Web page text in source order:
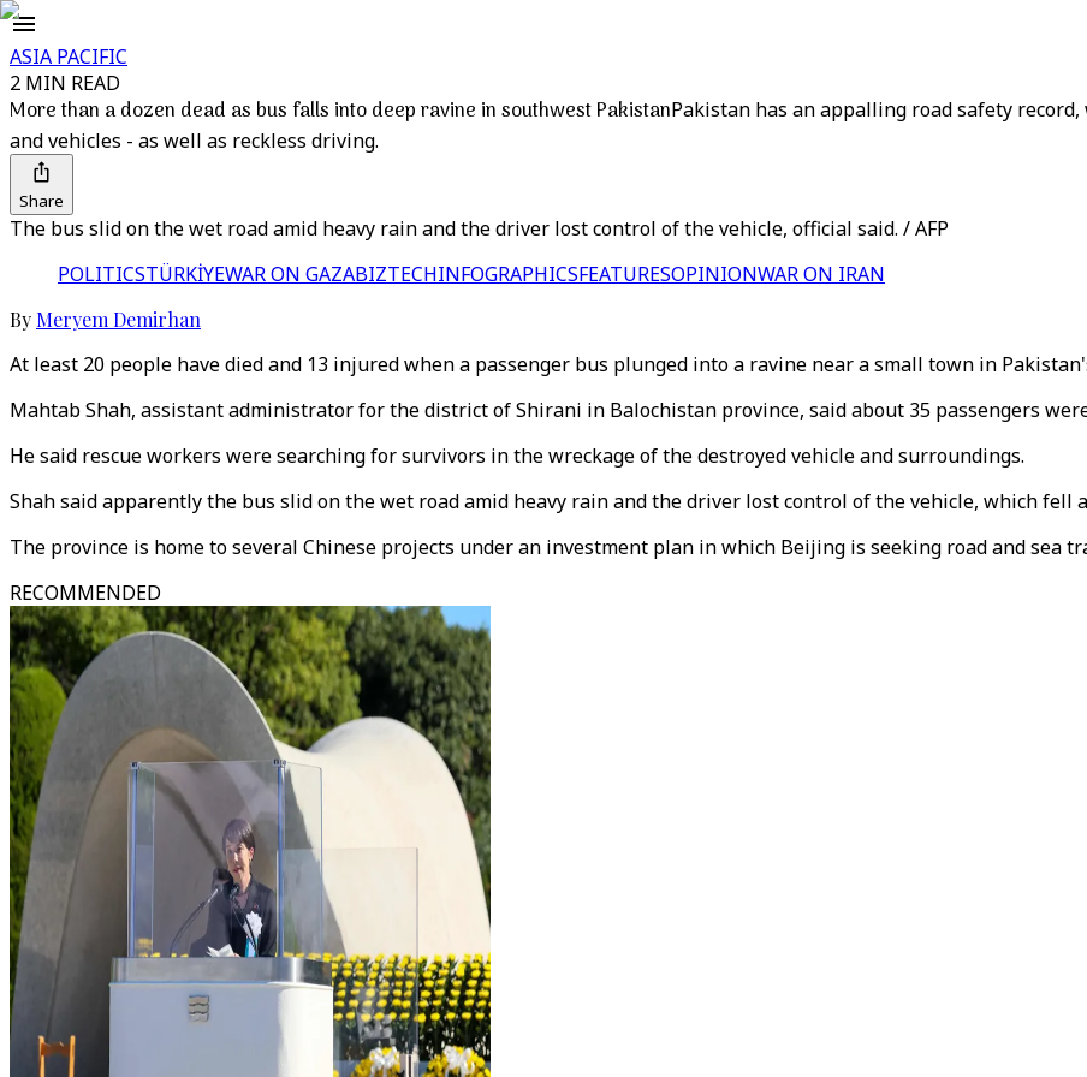
ASIA PACIFIC
2 MIN READ
More than a dozen dead as bus falls into deep ravine in southwest PakistanPakistan has an appalling road safety
and vehicles - as well as reckless driving.
Share
The bus slid on the wet road amid heavy rain and the driver lost control of the vehicle, official said. / AFP
POLITICSTÜRKİYEWAR ON GAZABIZTECHINFOGRAPHICSFEATURESOPINIONWAR ON IRAN
By Meryem Demirhan
At least 20 people have died and 13 injured when a passenger bus plunged into a ravine near a small town in
Mahtab Shah, assistant administrator for the district of Shirani in Balochistan province, said about 35 passengers
He said rescue workers were searching for survivors in the wreckage of the destroyed vehicle and surroundings.
Shah said apparently the bus slid on the wet road amid heavy rain and the driver lost control of the vehicle, which fell
The province is home to several Chinese projects under an investment plan in which Beijing is seeking road and sea
RECOMMENDED